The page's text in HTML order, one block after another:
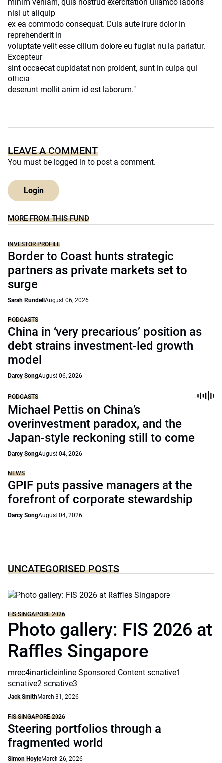
minim veniam, quis nostrud exercitation ullamco laboris
nisi ut aliquip
ex ea commodo consequat. Duis aute irure dolor in
reprehenderit in
voluptate velit esse cillum dolore eu fugiat nulla pariatur.
Excepteur
sint occaecat cupidatat non proident, sunt in culpa qui
officia
deserunt mollit anim id est laborum."
LEAVE A COMMENT
You must be logged in to post a comment.
Login
MORE FROM THIS FUND
INVESTOR PROFILE
Border to Coast hunts strategic
partners as private markets set to
surge
Sarah Rundell August 06, 2026
PODCASTS
China in ‘very precarious’ position as
debt strains investment-led growth
model
Darcy SongAugust 06, 2026
PODCASTS
Michael Pettis on China’s
overinvestment paradox, and the
Japan-style reckoning still to come
Darcy SongAugust 04, 2026
NEWS
GPIF puts passive managers at the
forefront of corporate stewardship
Darcy SongAugust 04, 2026
UNCATEGORISED POSTS
FIS SINGAPORE 2026
Photo gallery: FIS 2026 at
Raffles Singapore
mrec4inarticleinline Sponsored Content scnative1
scnative2 scnative3
Jack SmithMarch 31, 2026
FIS SINGAPORE 2026
Steering portfolios through a
fragmented world
Simon HoyleMarch 26, 2026